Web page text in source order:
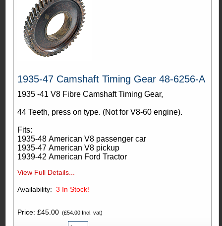
1935-47 Camshaft Timing Gear 48-6256-A
1935 -41 V8 Fibre Camshaft Timing Gear,
44 Teeth, press on type. (Not for V8-60 engine).
Fits:
1935-48 American V8 passenger car
1935-47 American V8 pickup
1939-42 American Ford Tractor
View Full Details...
3 In Stock!
Price: £45.00(£54.00 Incl. vat)